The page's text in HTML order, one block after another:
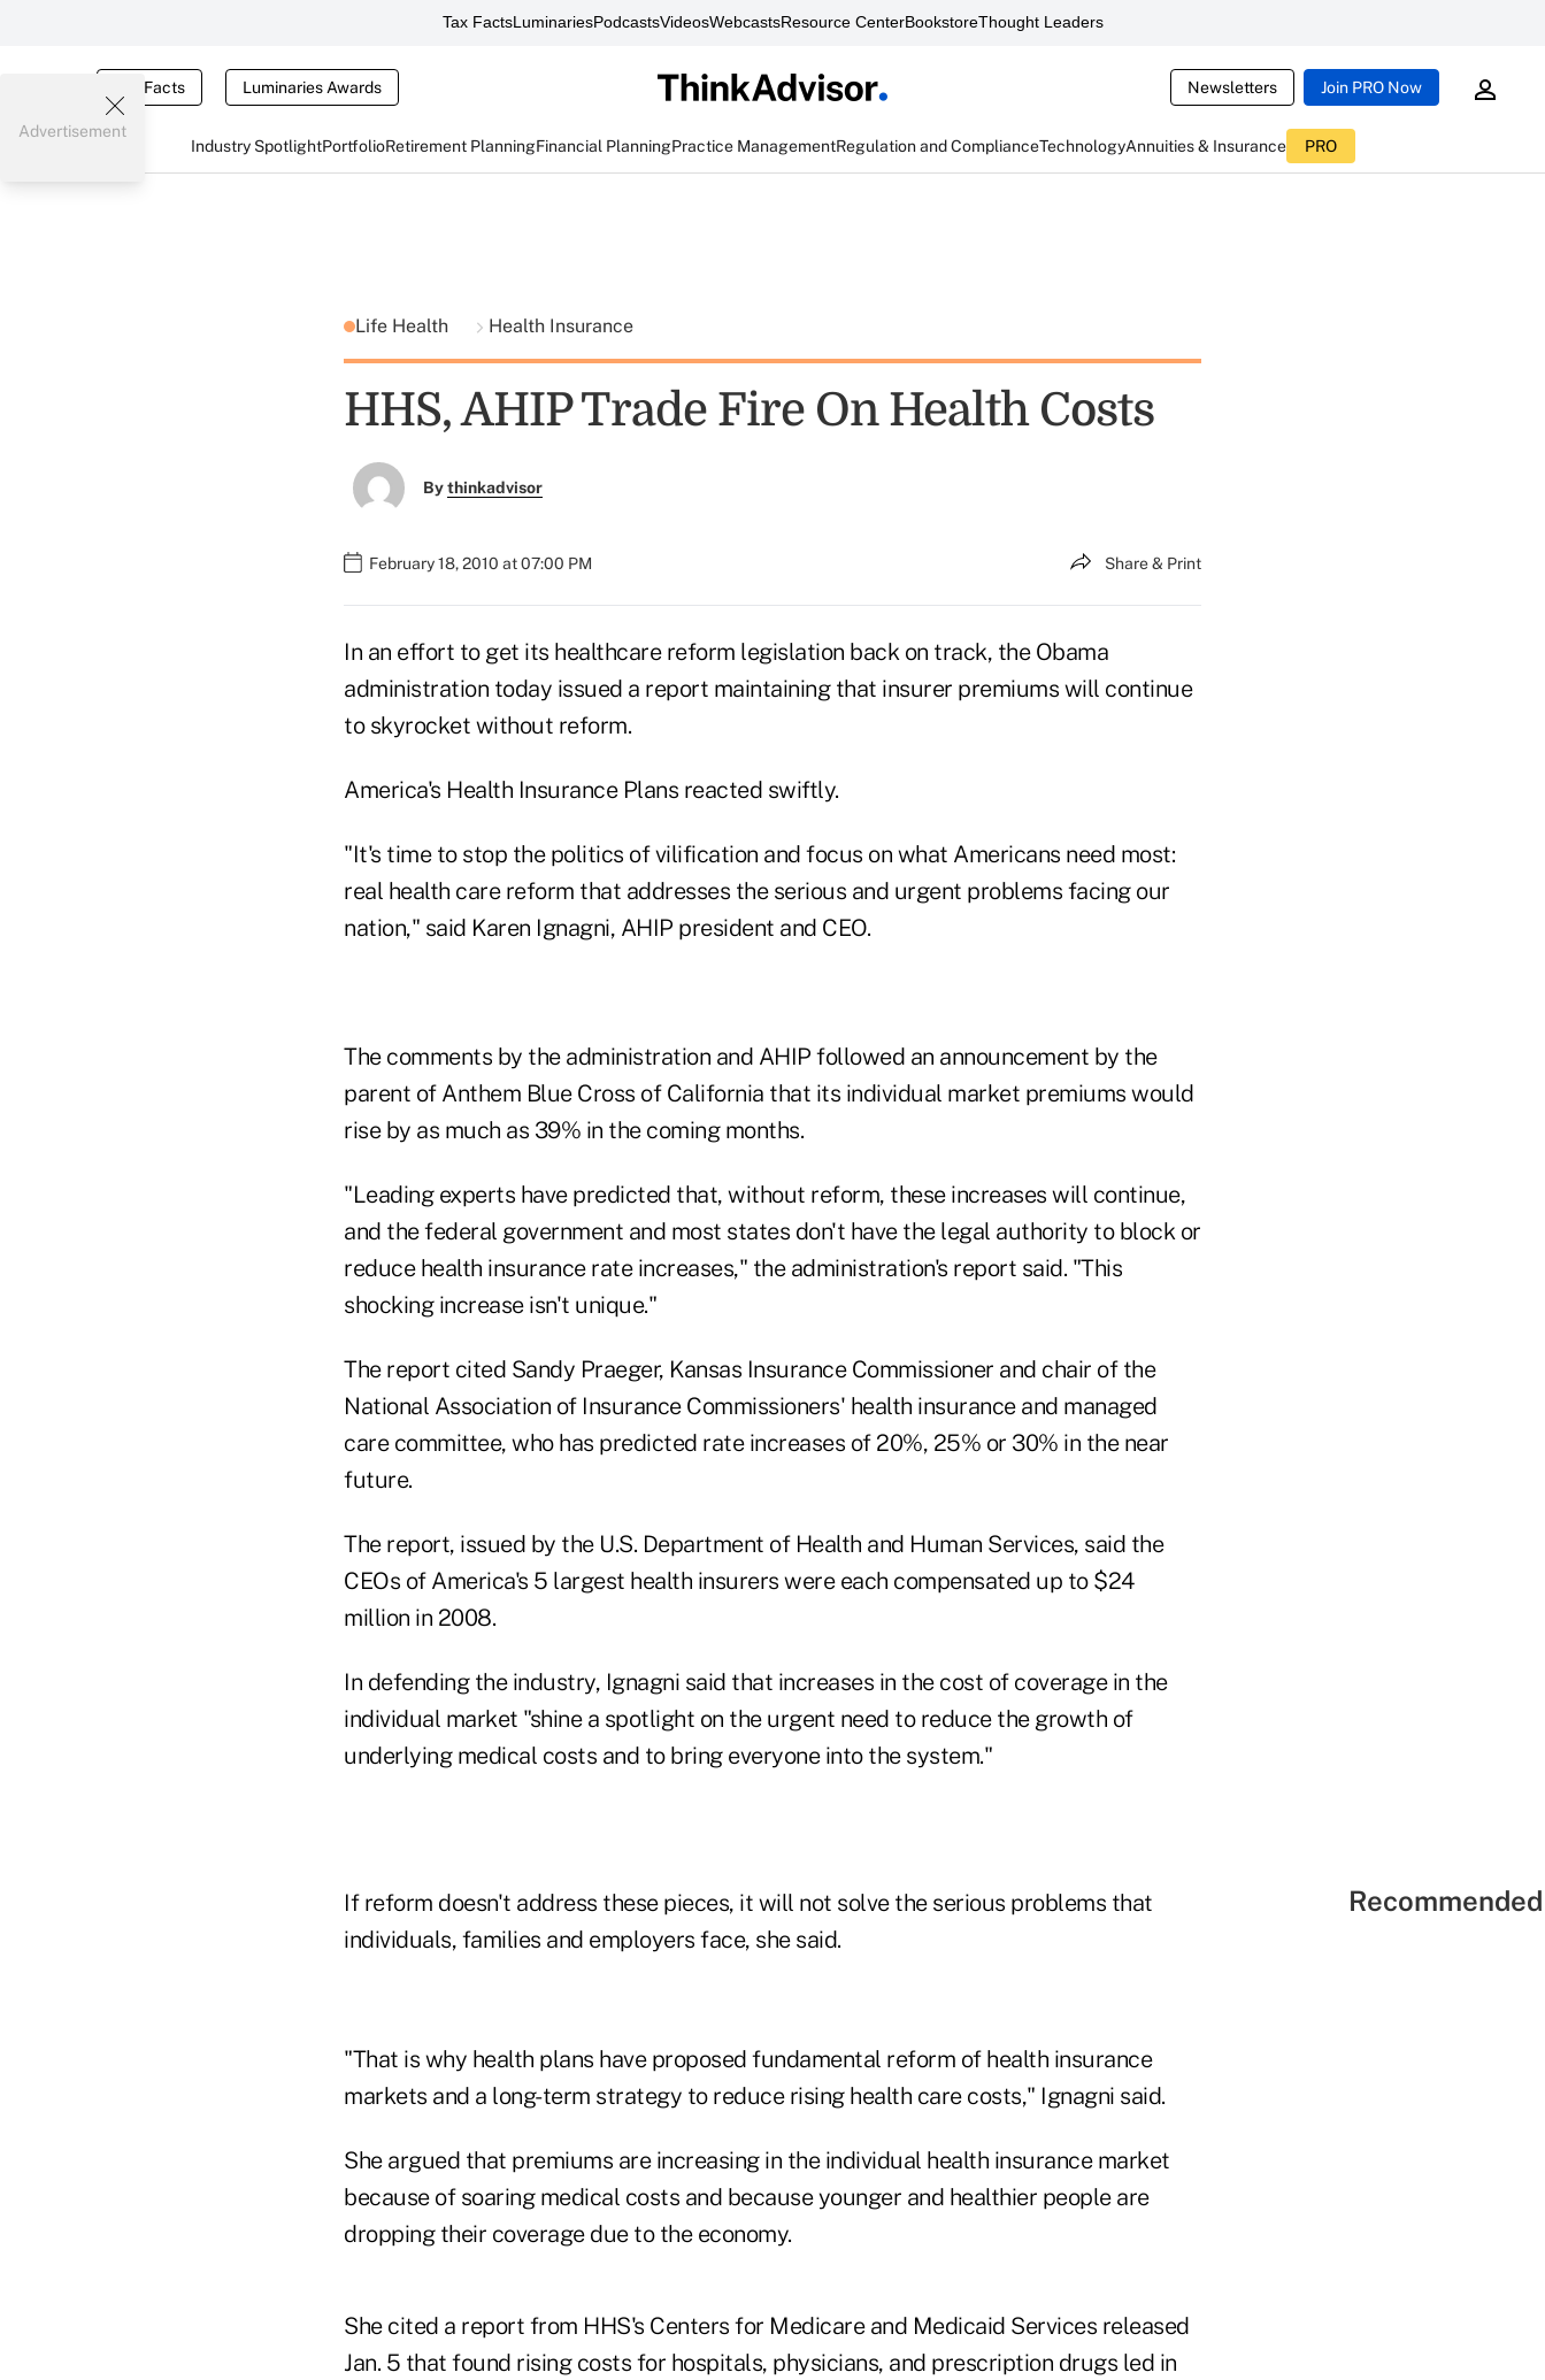
Tax FactsLuminariesPodcastsVideosWebcastsResource CenterBookstoreThought Leaders
Tax Facts Luminaries Awards Newsletters Join PRO Now
Industry SpotlightPortfolioRetirement PlanningFinancial PlanningPractice ManagementRegulation and ComplianceTechnologyAnnuities & Insurance PRO
Advertisement
Life Health Health Insurance
HHS, AHIP Trade Fire On Health Costs
Bythinkadvisor
February 18, 2010 at 07:00 PM Share & Print
In an effort to get its healthcare reform legislation back on track, the Obama
administration today issued a report maintaining that insurer premiums will continue
to skyrocket without reform.
America's Health Insurance Plans reacted swiftly.
"It's time to stop the politics of vilification and focus on what Americans need most:
real health care reform that addresses the serious and urgent problems facing our
nation," said Karen Ignagni, AHIP president and CEO.
The comments by the administration and AHIP followed an announcement by the
parent of Anthem Blue Cross of California that its individual market premiums would
rise by as much as 39% in the coming months.
"Leading experts have predicted that, without reform, these increases will continue,
and the federal government and most states don't have the legal authority to block or
reduce health insurance rate increases," the administration's report said. "This
shocking increase isn't unique."
The report cited Sandy Praeger, Kansas Insurance Commissioner and chair of the
National Association of Insurance Commissioners' health insurance and managed
care committee, who has predicted rate increases of 20%, 25% or 30% in the near
future.
The report, issued by the U.S. Department of Health and Human Services, said the
CEOs of America's 5 largest health insurers were each compensated up to $24
million in 2008.
In defending the industry, Ignagni said that increases in the cost of coverage in the
individual market "shine a spotlight on the urgent need to reduce the growth of
underlying medical costs and to bring everyone into the system."
If reform doesn't address these pieces, it will not solve the serious problems that
individuals, families and employers face, she said.
"That is why health plans have proposed fundamental reform of health insurance
markets and a long-term strategy to reduce rising health care costs," Ignagni said.
She argued that premiums are increasing in the individual health insurance market
because of soaring medical costs and because younger and healthier people are
dropping their coverage due to the economy.
She cited a report from HHS's Centers for Medicare and Medicaid Services released
Jan. 5 that found rising costs for hospitals, physicians, and prescription drugs led in